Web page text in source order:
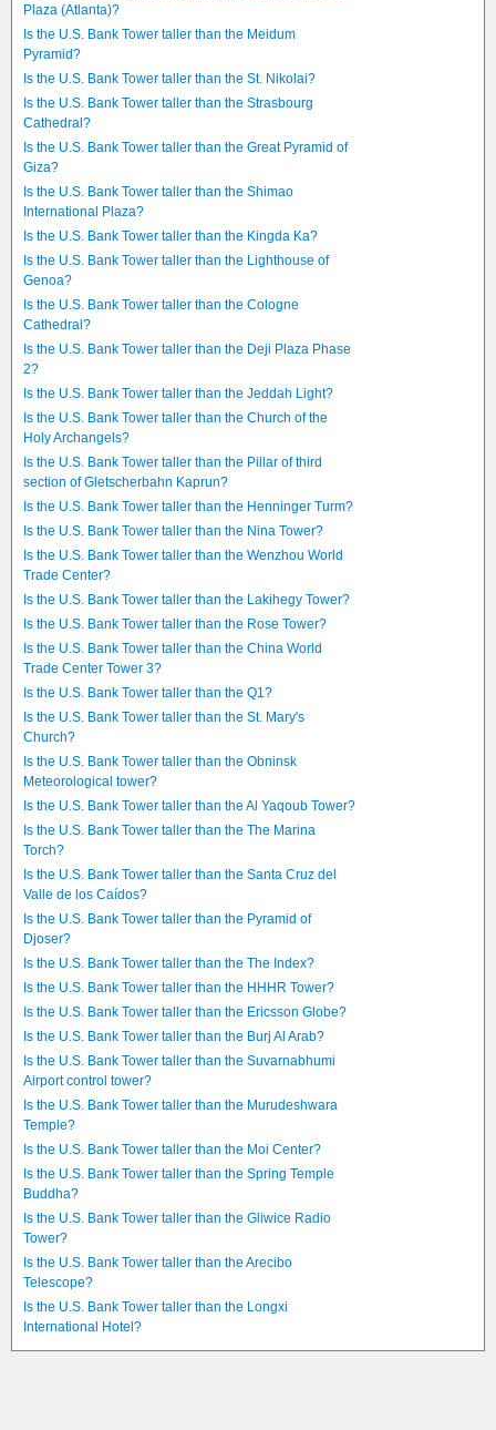
Plaza (Atlanta)?
Is the U.S. Bank Tower taller than the Meidum
Pyramid?
Is the U.S. Bank Tower taller than the St. Nikolai?
Is the U.S. Bank Tower taller than the Strasbourg
Cathedral?
Is the U.S. Bank Tower taller than the Great Pyramid of
Giza?
Is the U.S. Bank Tower taller than the Shimao
International Plaza?
Is the U.S. Bank Tower taller than the Kingda Ka?
Is the U.S. Bank Tower taller than the Lighthouse of
Genoa?
Is the U.S. Bank Tower taller than the Cologne
Cathedral?
Is the U.S. Bank Tower taller than the Deji Plaza Phase
2?
Is the U.S. Bank Tower taller than the Jeddah Light?
Is the U.S. Bank Tower taller than the Church of the
Holy Archangels?
Is the U.S. Bank Tower taller than the Pillar of third
section of Gletscherbahn Kaprun?
Is the U.S. Bank Tower taller than the Henninger Turm?
Is the U.S. Bank Tower taller than the Nina Tower?
Is the U.S. Bank Tower taller than the Wenzhou World
Trade Center?
Is the U.S. Bank Tower taller than the Lakihegy Tower?
Is the U.S. Bank Tower taller than the Rose Tower?
Is the U.S. Bank Tower taller than the China World
Trade Center Tower 3?
Is the U.S. Bank Tower taller than the Q1?
Is the U.S. Bank Tower taller than the St. Mary's
Church?
Is the U.S. Bank Tower taller than the Obninsk
Meteorological tower?
Is the U.S. Bank Tower taller than the Al Yaqoub Tower?
Is the U.S. Bank Tower taller than the The Marina
Torch?
Is the U.S. Bank Tower taller than the Santa Cruz del
Valle de los Caídos?
Is the U.S. Bank Tower taller than the Pyramid of
Djoser?
Is the U.S. Bank Tower taller than the The Index?
Is the U.S. Bank Tower taller than the HHHR Tower?
Is the U.S. Bank Tower taller than the Ericsson Globe?
Is the U.S. Bank Tower taller than the Burj Al Arab?
Is the U.S. Bank Tower taller than the Suvarnabhumi
Airport control tower?
Is the U.S. Bank Tower taller than the Murudeshwara
Temple?
Is the U.S. Bank Tower taller than the Moi Center?
Is the U.S. Bank Tower taller than the Spring Temple
Buddha?
Is the U.S. Bank Tower taller than the Gliwice Radio
Tower?
Is the U.S. Bank Tower taller than the Arecibo
Telescope?
Is the U.S. Bank Tower taller than the Longxi
International Hotel?